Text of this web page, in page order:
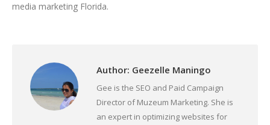
media marketing Florida.
Author: Geezelle Maningo
Gee is the SEO and Paid Campaign
Director of Muzeum Marketing. She is
an expert in optimizing websites for